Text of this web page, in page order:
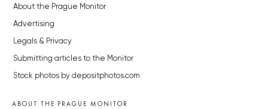
About the Prague Monitor
Advertising
Legals & Privacy
Submitting articles to the Monitor
Stock photos by depositphotos.com
ABOUT THE PRAGUE MONITOR